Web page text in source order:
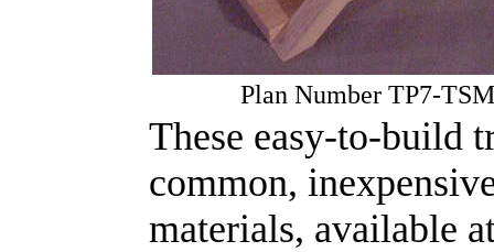
Plan Number TP7-TSM
These easy-to-build
common,
materials, available